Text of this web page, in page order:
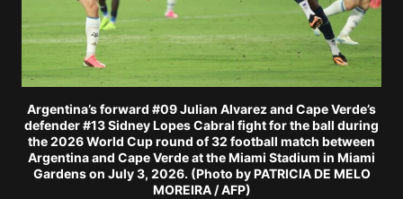
Argentina’s forward #09 Julian Alvarez and Cape Verde’s
defender #13 Sidney Lopes Cabral fight for the ball during
the 2026 World Cup round of 32 football match between
Argentina and Cape Verde at the Miami Stadium in Miami
Gardens on July 3, 2026. (Photo by PATRICIA DE MELO
MOREIRA / AFP)